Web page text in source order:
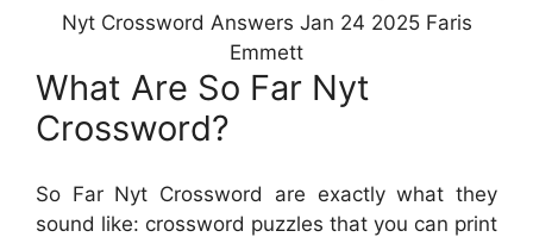
Nyt Crossword Answers Jan 24 2025 Faris
Emmett
What Are So Far Nyt
Crossword?
So Far Nyt Crossword are exactly what they
sound like: crossword puzzles that you can print